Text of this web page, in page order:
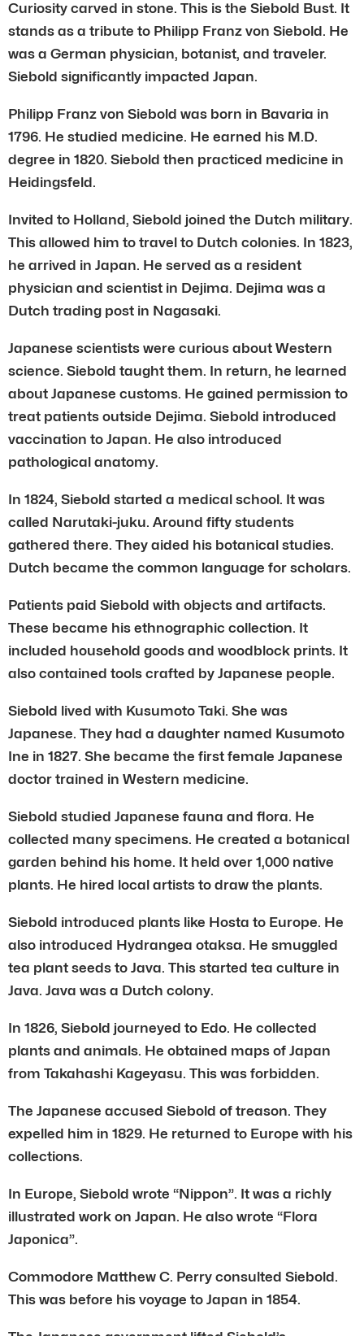
Curiosity carved in stone. This is the Siebold Bust. It
stands as a tribute to Philipp Franz von Siebold. He
was a German physician, botanist, and traveler.
Siebold significantly impacted Japan.
Philipp Franz von Siebold was born in Bavaria in
1796. He studied medicine. He earned his M.D.
degree in 1820. Siebold then practiced medicine in
Heidingsfeld.
Invited to Holland, Siebold joined the Dutch military.
This allowed him to travel to Dutch colonies. In 1823,
he arrived in Japan. He served as a resident
physician and scientist in Dejima. Dejima was a
Dutch trading post in Nagasaki.
Japanese scientists were curious about Western
science. Siebold taught them. In return, he learned
about Japanese customs. He gained permission to
treat patients outside Dejima. Siebold introduced
vaccination to Japan. He also introduced
pathological anatomy.
In 1824, Siebold started a medical school. It was
called Narutaki-juku. Around fifty students
gathered there. They aided his botanical studies.
Dutch became the common language for scholars.
Patients paid Siebold with objects and artifacts.
These became his ethnographic collection. It
included household goods and woodblock prints. It
also contained tools crafted by Japanese people.
Siebold lived with Kusumoto Taki. She was
Japanese. They had a daughter named Kusumoto
Ine in 1827. She became the first female Japanese
doctor trained in Western medicine.
Siebold studied Japanese fauna and flora. He
collected many specimens. He created a botanical
garden behind his home. It held over 1,000 native
plants. He hired local artists to draw the plants.
Siebold introduced plants like Hosta to Europe. He
also introduced Hydrangea otaksa. He smuggled
tea plant seeds to Java. This started tea culture in
Java. Java was a Dutch colony.
In 1826, Siebold journeyed to Edo. He collected
plants and animals. He obtained maps of Japan
from Takahashi Kageyasu. This was forbidden.
The Japanese accused Siebold of treason. They
expelled him in 1829. He returned to Europe with his
collections.
In Europe, Siebold wrote “Nippon”. It was a richly
illustrated work on Japan. He also wrote “Flora
Japonica”.
Commodore Matthew C. Perry consulted Siebold.
This was before his voyage to Japan in 1854.